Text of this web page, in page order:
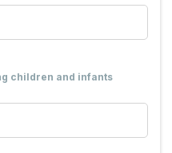
children and infants